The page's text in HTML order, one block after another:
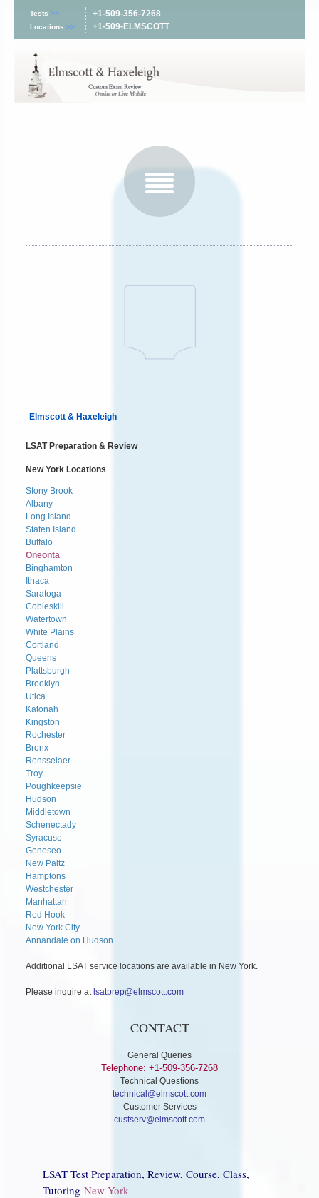
Tests >>
Locations >>
+1-509-356-7268
+1-509-ELMSCOTT
Elmscott & Haxeleigh
LSAT Preparation & Review
New York Locations
Stony Brook
Albany
Long Island
Staten Island
Buffalo
Oneonta
Binghamton
Ithaca
Saratoga
Cobleskill
Watertown
White Plains
Cortland
Queens
Plattsburgh
Brooklyn
Utica
Katonah
Kingston
Rochester
Bronx
Rensselaer
Troy
Poughkeepsie
Hudson
Middletown
Schenectady
Syracuse
Geneseo
New Paltz
Hamptons
Westchester
Manhattan
Red Hook
New York City
Annandale on Hudson
Additional LSAT service locations are available in New York.
Please inquire at lsatprep@elmscott.com
CONTACT
General Queries
Telephone: +1-509-356-7268
Technical Questions
technical@elmscott.com
Customer Services
custserv@elmscott.com
LSAT Test Preparation, Review, Course, Class,
Tutoring New York